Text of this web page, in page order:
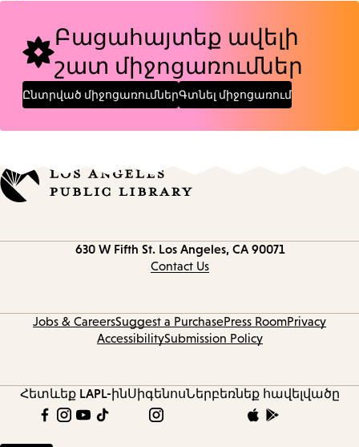
Բացահայտեք ավելի
շատ միջոցառումներ
Ընտրված միջոցառումներԳտնել միջոցառում
630 W Fifth St. Los Angeles, CA 90071
Contact Us
Jobs & CareersSuggest a PurchasePress RoomPrivacy
AccessibilitySubmission Policy
Հետևեք LAPL-ինՍիգենոսՆերբեռնեք հավելվածը